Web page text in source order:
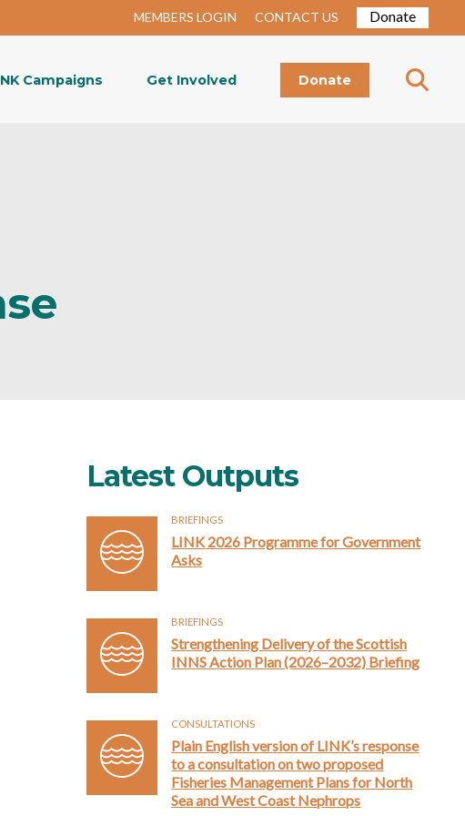
MEMBERS LOGIN CONTACT US Donate
Campaigns Get Involved Donate
Latest Outputs
BRIEFINGS
LINK 2026 Programme for Government
Asks
BRIEFINGS
Strengthening Delivery of the Scottish
INNS Action Plan (2026–2032) Briefing
CONSULTATIONS
Plain English version of LINK’s response
to a consultation on two proposed
Fisheries Management Plans for North
Sea and West Coast Nephrops